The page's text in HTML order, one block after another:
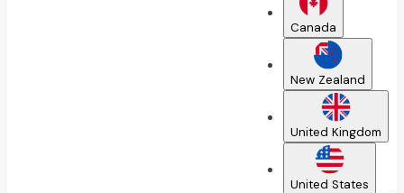
Canada
New Zealand
United Kingdom
United States